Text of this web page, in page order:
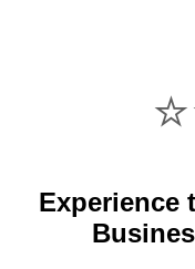
Experience